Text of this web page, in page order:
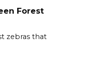
Forest
zebras that